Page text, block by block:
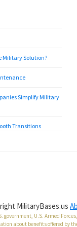
Military Solution?
Simplify Military
Transitions
MilitaryBases.us
U.S. Armed
about benefits offered by